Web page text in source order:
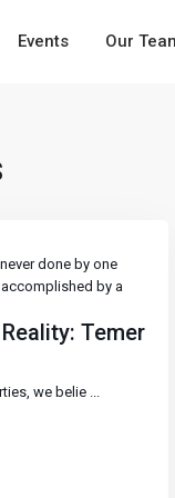
Events Our
Temer
done by one
by a
we belie ...